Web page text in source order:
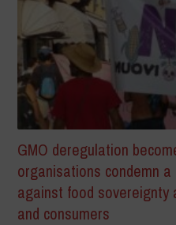
GMO deregulation
organisations condemn
against food
and consumers